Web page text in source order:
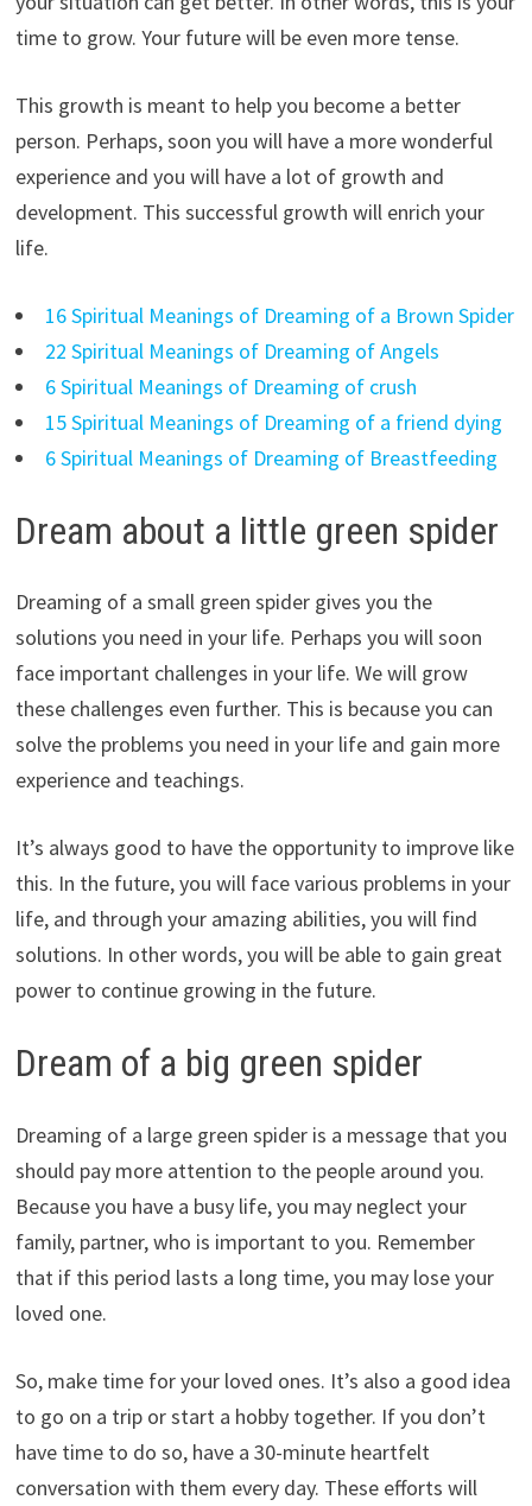
time to grow. Your future will be even more tense.
This growth is meant to help you become a better
person. Perhaps, soon you will have a more wonderful
experience and you will have a lot of growth and
development. This successful growth will enrich your
life.
16 Spiritual Meanings of Dreaming of a Brown Spider
22 Spiritual Meanings of Dreaming of Angels
6 Spiritual Meanings of Dreaming of crush
15 Spiritual Meanings of Dreaming of a friend dying
6 Spiritual Meanings of Dreaming of Breastfeeding
Dream about a little green spider
Dreaming of a small green spider gives you the
solutions you need in your life. Perhaps you will soon
face important challenges in your life. We will grow
these challenges even further. This is because you can
solve the problems you need in your life and gain more
experience and teachings.
It’s always good to have the opportunity to improve like
this. In the future, you will face various problems in your
life, and through your amazing abilities, you will find
solutions. In other words, you will be able to gain great
power to continue growing in the future.
Dream of a big green spider
Dreaming of a large green spider is a message that you
should pay more attention to the people around you.
Because you have a busy life, you may neglect your
family, partner, who is important to you. Remember
that if this period lasts a long time, you may lose your
loved one.
So, make time for your loved ones. It’s also a good idea
to go on a trip or start a hobby together. If you don’t
have time to do so, have a 30-minute heartfelt
conversation with them every day. These efforts will